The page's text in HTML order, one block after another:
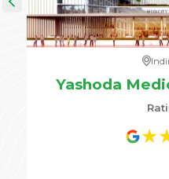
Yashoda
★